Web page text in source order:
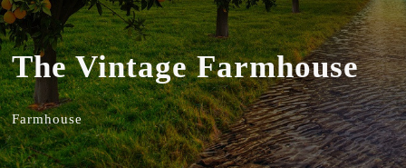
The Vintage Farmhouse
Farmhouse